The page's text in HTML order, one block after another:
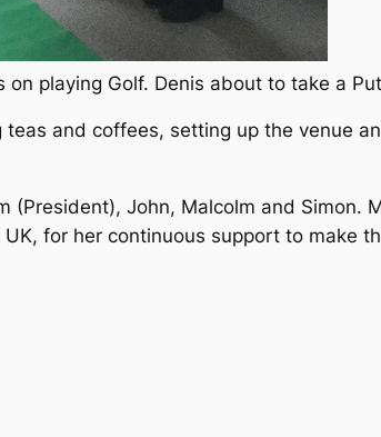
on playing Golf. Denis about to take a
and coffees, setting up the venue
(President), John, Malcolm and Simon.
for her continuous support to make